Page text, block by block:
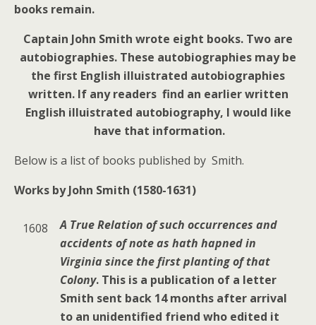
books remain.
Captain John Smith wrote eight books. Two are
autobiographies. These autobiographies may be
the first English illuistrated autobiographies
written. If any readers find an earlier written
English illuistrated autobiography, I would like
have that information.
Below is a list of books published by Smith.
Works by John Smith (1580-1631)
1608
A True Relation of such occurrences and
accidents of note as hath hapned in
Virginia since the first planting of that
Colony. This is a publication of a letter
Smith sent back 14 months after arrival
to an unidentified friend who edited it